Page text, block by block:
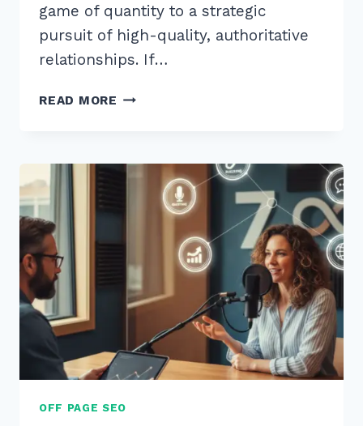
game of quantity to a strategic
pursuit of high-quality, authoritative
relationships. If…
READ MORE 7
BUILDING
BACKLINKS
THROUGH
APPEARANCES
OFF PAGE SEO